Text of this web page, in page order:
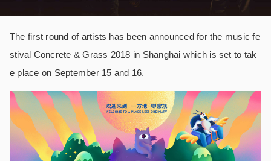
The first round of artists has been announced for the music fe
stival Concrete & Grass 2018 in Shanghai which is set to tak
e place on September 15 and 16.